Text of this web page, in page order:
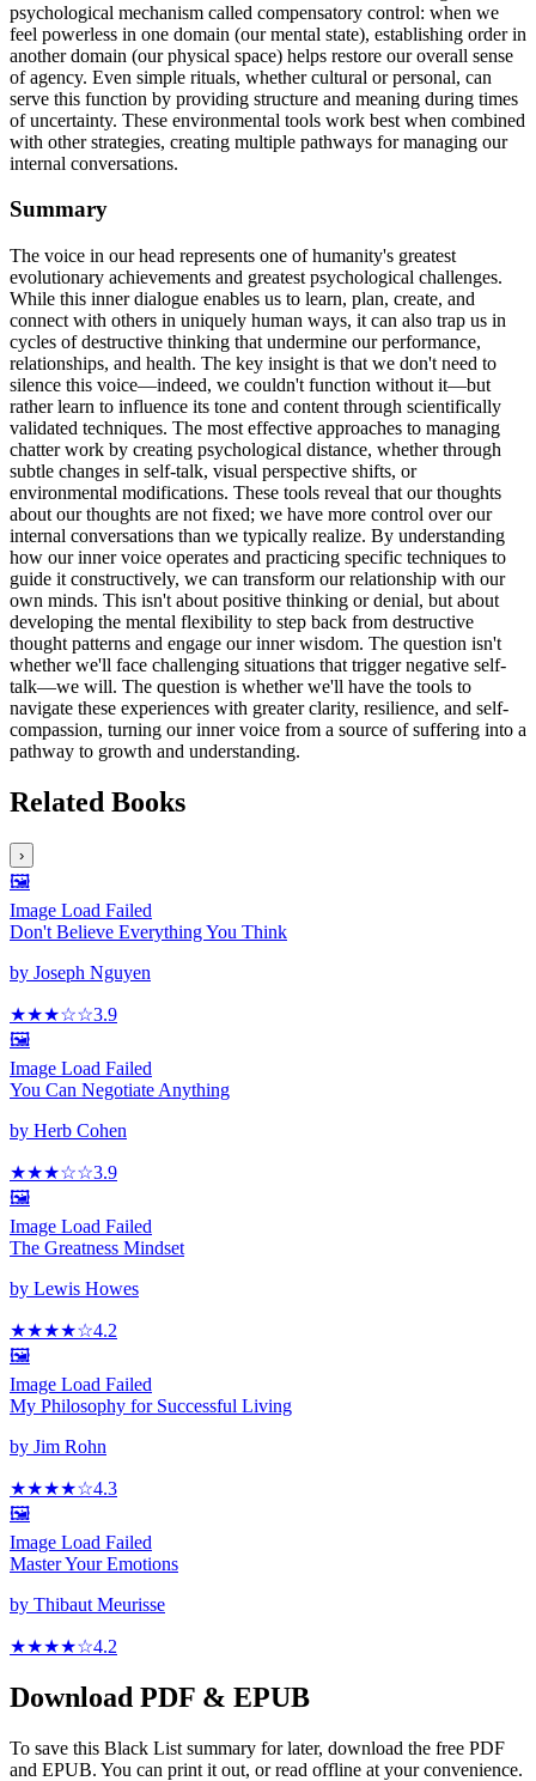
psychological mechanism called compensatory control: when we
feel powerless in one domain (our mental state), establishing order in
another domain (our physical space) helps restore our overall sense
of agency. Even simple rituals, whether cultural or personal, can
serve this function by providing structure and meaning during times
of uncertainty. These environmental tools work best when combined
with other strategies, creating multiple pathways for managing our
internal conversations.
Summary
The voice in our head represents one of humanity's greatest
evolutionary achievements and greatest psychological challenges.
While this inner dialogue enables us to learn, plan, create, and
connect with others in uniquely human ways, it can also trap us in
cycles of destructive thinking that undermine our performance,
relationships, and health. The key insight is that we don't need to
silence this voice—indeed, we couldn't function without it—but
rather learn to influence its tone and content through scientifically
validated techniques. The most effective approaches to managing
chatter work by creating psychological distance, whether through
subtle changes in self-talk, visual perspective shifts, or
environmental modifications. These tools reveal that our thoughts
about our thoughts are not fixed; we have more control over our
internal conversations than we typically realize. By understanding
how our inner voice operates and practicing specific techniques to
guide it constructively, we can transform our relationship with our
own minds. This isn't about positive thinking or denial, but about
developing the mental flexibility to step back from destructive
thought patterns and engage our inner wisdom. The question isn't
whether we'll face challenging situations that trigger negative self-
talk—we will. The question is whether we'll have the tools to
navigate these experiences with greater clarity, resilience, and self-
compassion, turning our inner voice from a source of suffering into a
pathway to growth and understanding.
Related Books
›
🖼️
Image Load Failed
Don't Believe Everything You Think
by Joseph Nguyen
★★★☆☆3.9
🖼️
Image Load Failed
You Can Negotiate Anything
by Herb Cohen
★★★☆☆3.9
🖼️
Image Load Failed
The Greatness Mindset
by Lewis Howes
★★★★☆4.2
🖼️
Image Load Failed
My Philosophy for Successful Living
by Jim Rohn
★★★★☆4.3
🖼️
Image Load Failed
Master Your Emotions
by Thibaut Meurisse
★★★★☆4.2
Download PDF & EPUB
To save this Black List summary for later, download the free PDF
and EPUB. You can print it out, or read offline at your convenience.